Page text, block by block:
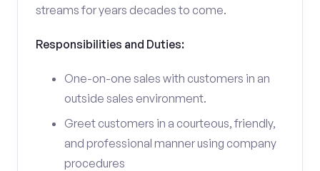
streams for years decades to come.
Responsibilities and Duties:
One-on-one sales with customers in an
outside sales environment.
Greet customers in a courteous, friendly,
and professional manner using company
procedures